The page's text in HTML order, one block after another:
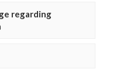
regarding